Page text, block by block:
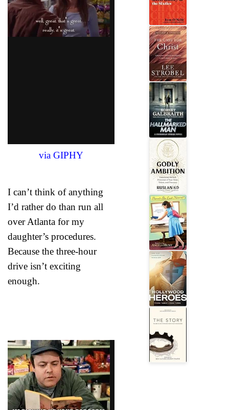
via GIPHY
I can’t think of anything
I’d rather do than run all
over Atlanta for my
daughter’s procedures.
Because the three-hour
drive isn’t exciting
enough.